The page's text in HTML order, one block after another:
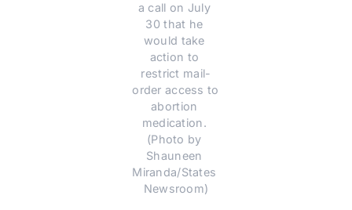
a call on July
30 that he
would take
action to
restrict mail-
order access to
abortion
medication.
(Photo by
Shauneen
Miranda/States
Newsroom)